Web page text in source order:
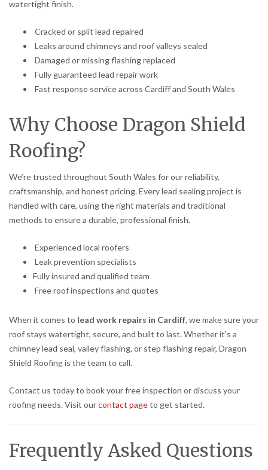
watertight finish.
Cracked or split lead repaired
Leaks around chimneys and roof valleys sealed
Damaged or missing flashing replaced
Fully guaranteed lead repair work
Fast response service across Cardiff and South Wales
Why Choose Dragon Shield
Roofing?
We’re trusted throughout South Wales for our reliability,
craftsmanship, and honest pricing. Every lead sealing project is
handled with care, using the right materials and traditional
methods to ensure a durable, professional finish.
Experienced local roofers
Leak prevention specialists
Fully insured and qualified team
Free roof inspections and quotes
When it comes to lead work repairs in Cardiff, we make sure your
roof stays watertight, secure, and built to last. Whether it’s a
chimney lead seal, valley flashing, or step flashing repair, Dragon
Shield Roofing is the team to call.
Contact us today to book your free inspection or discuss your
roofing needs. Visit ourcontact pageto get started.
Frequently Asked Questions